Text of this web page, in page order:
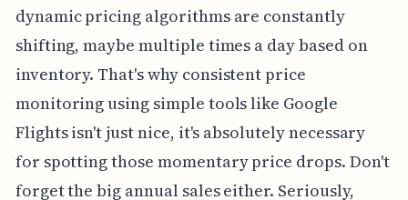
dynamic pricing algorithms are constantly
shifting, maybe multiple times a day based on
inventory. That's why consistent price
monitoring using simple tools like Google
Flights isn't just nice, it's absolutely necessary
for spotting those momentary price drops. Don't
forget the big annual sales either. Seriously,